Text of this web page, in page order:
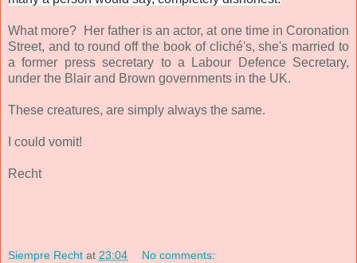
What more? Her father is an actor, at one time in Coronation
Street, and to round off the book of cliché's, she's married to
a former press secretary to a Labour Defence Secretary,
under the Blair and Brown governments in the UK.
These creatures, are simply always the same.
I could vomit!
Recht
Siempre Recht at 23:04 No comments: